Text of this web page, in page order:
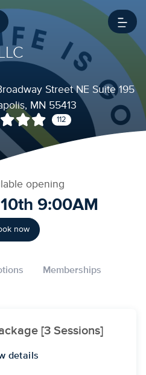
Street NE Suite 195
MN 55413
112
opening
9:00AM
now
Memberships
[3 Sessions]
details